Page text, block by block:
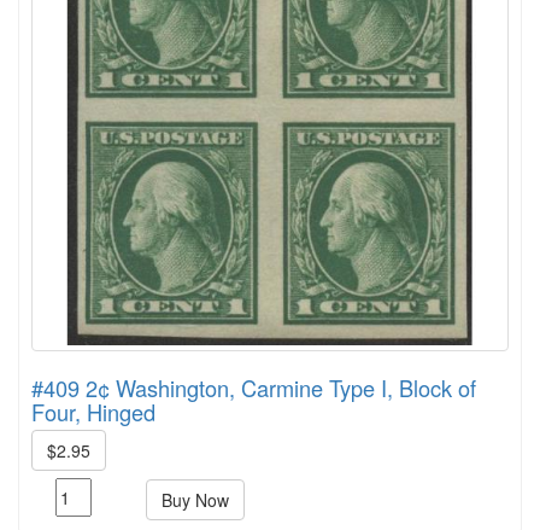
#409 2¢ Washington, Carmine Type I, Block of
Four, Hinged
$2.95
Buy Now